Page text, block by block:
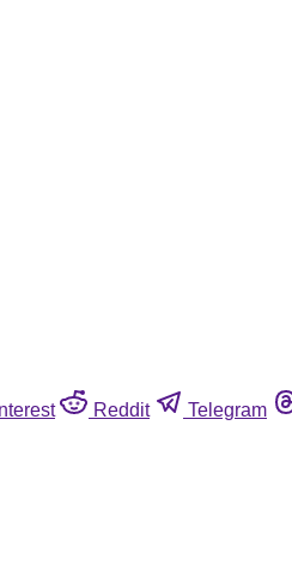
Reddit Telegram